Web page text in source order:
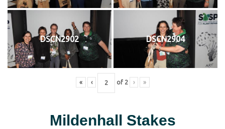
DSCN2902 DSCN2904
« ‹ of 2 › »
Mildenhall Stakes